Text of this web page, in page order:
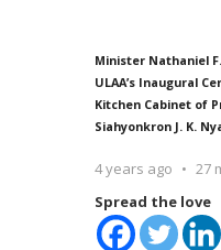
Minister Nathaniel
ULAA’s Inaugural
Kitchen Cabinet of
Siahyonkron J. K.
4 years ago 27
Spread the love